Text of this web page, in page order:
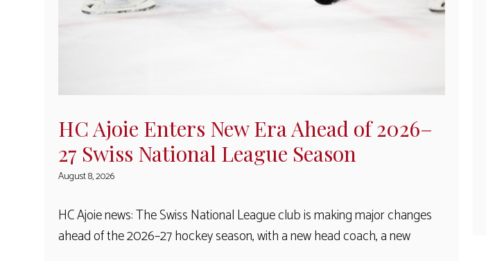
HC Ajoie Enters New Era Ahead of 2026–
27 Swiss National League Season
August 8, 2026
HC Ajoie news: The Swiss National League club is making major changes
ahead of the 2026–27 hockey season, with a new head coach, a new